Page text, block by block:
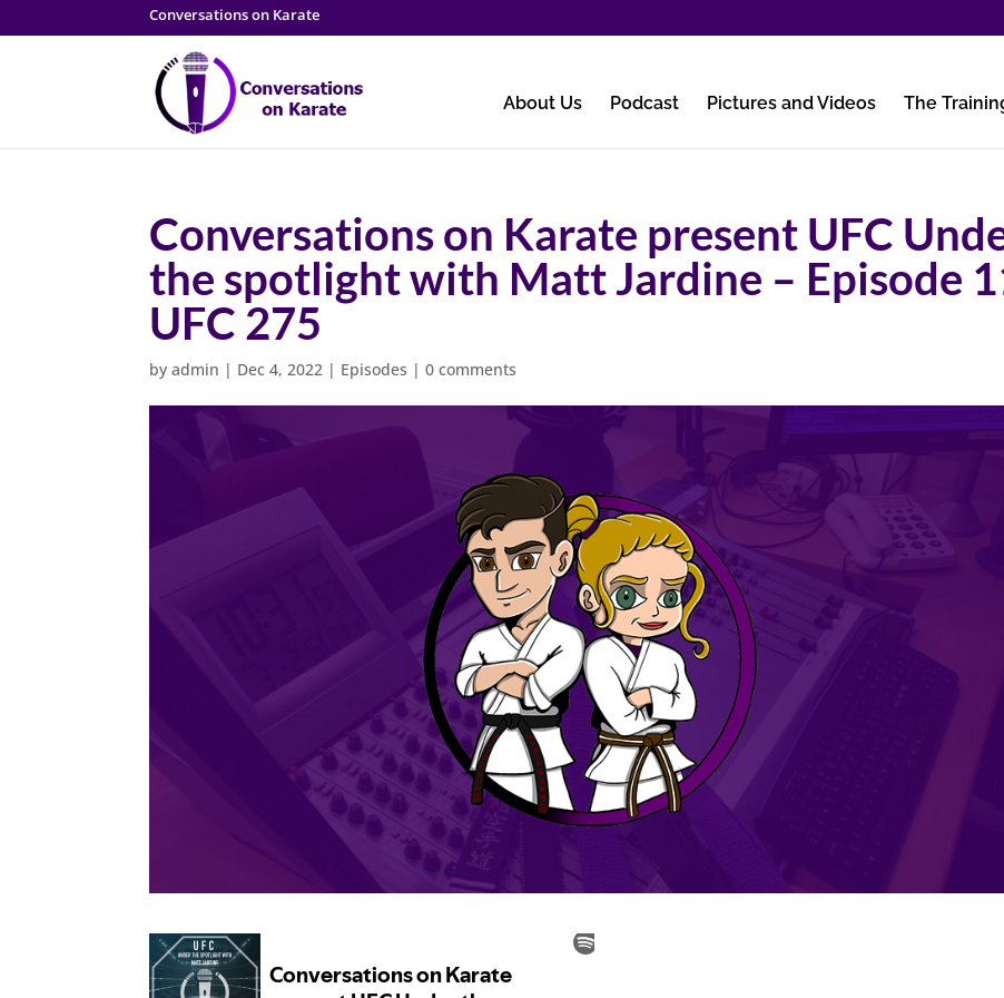
Conversations on Karate
About Us Podcast Pictures and Videos The
Conversations on Karate present UFC
the spotlight with Matt Jardine – Episode
UFC 275
byadmin | Dec 4, 2022 | Episodes |0 comments